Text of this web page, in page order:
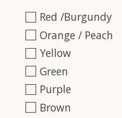
Red /Burgundy
Orange / Peach
Yellow
Green
Purple
Brown